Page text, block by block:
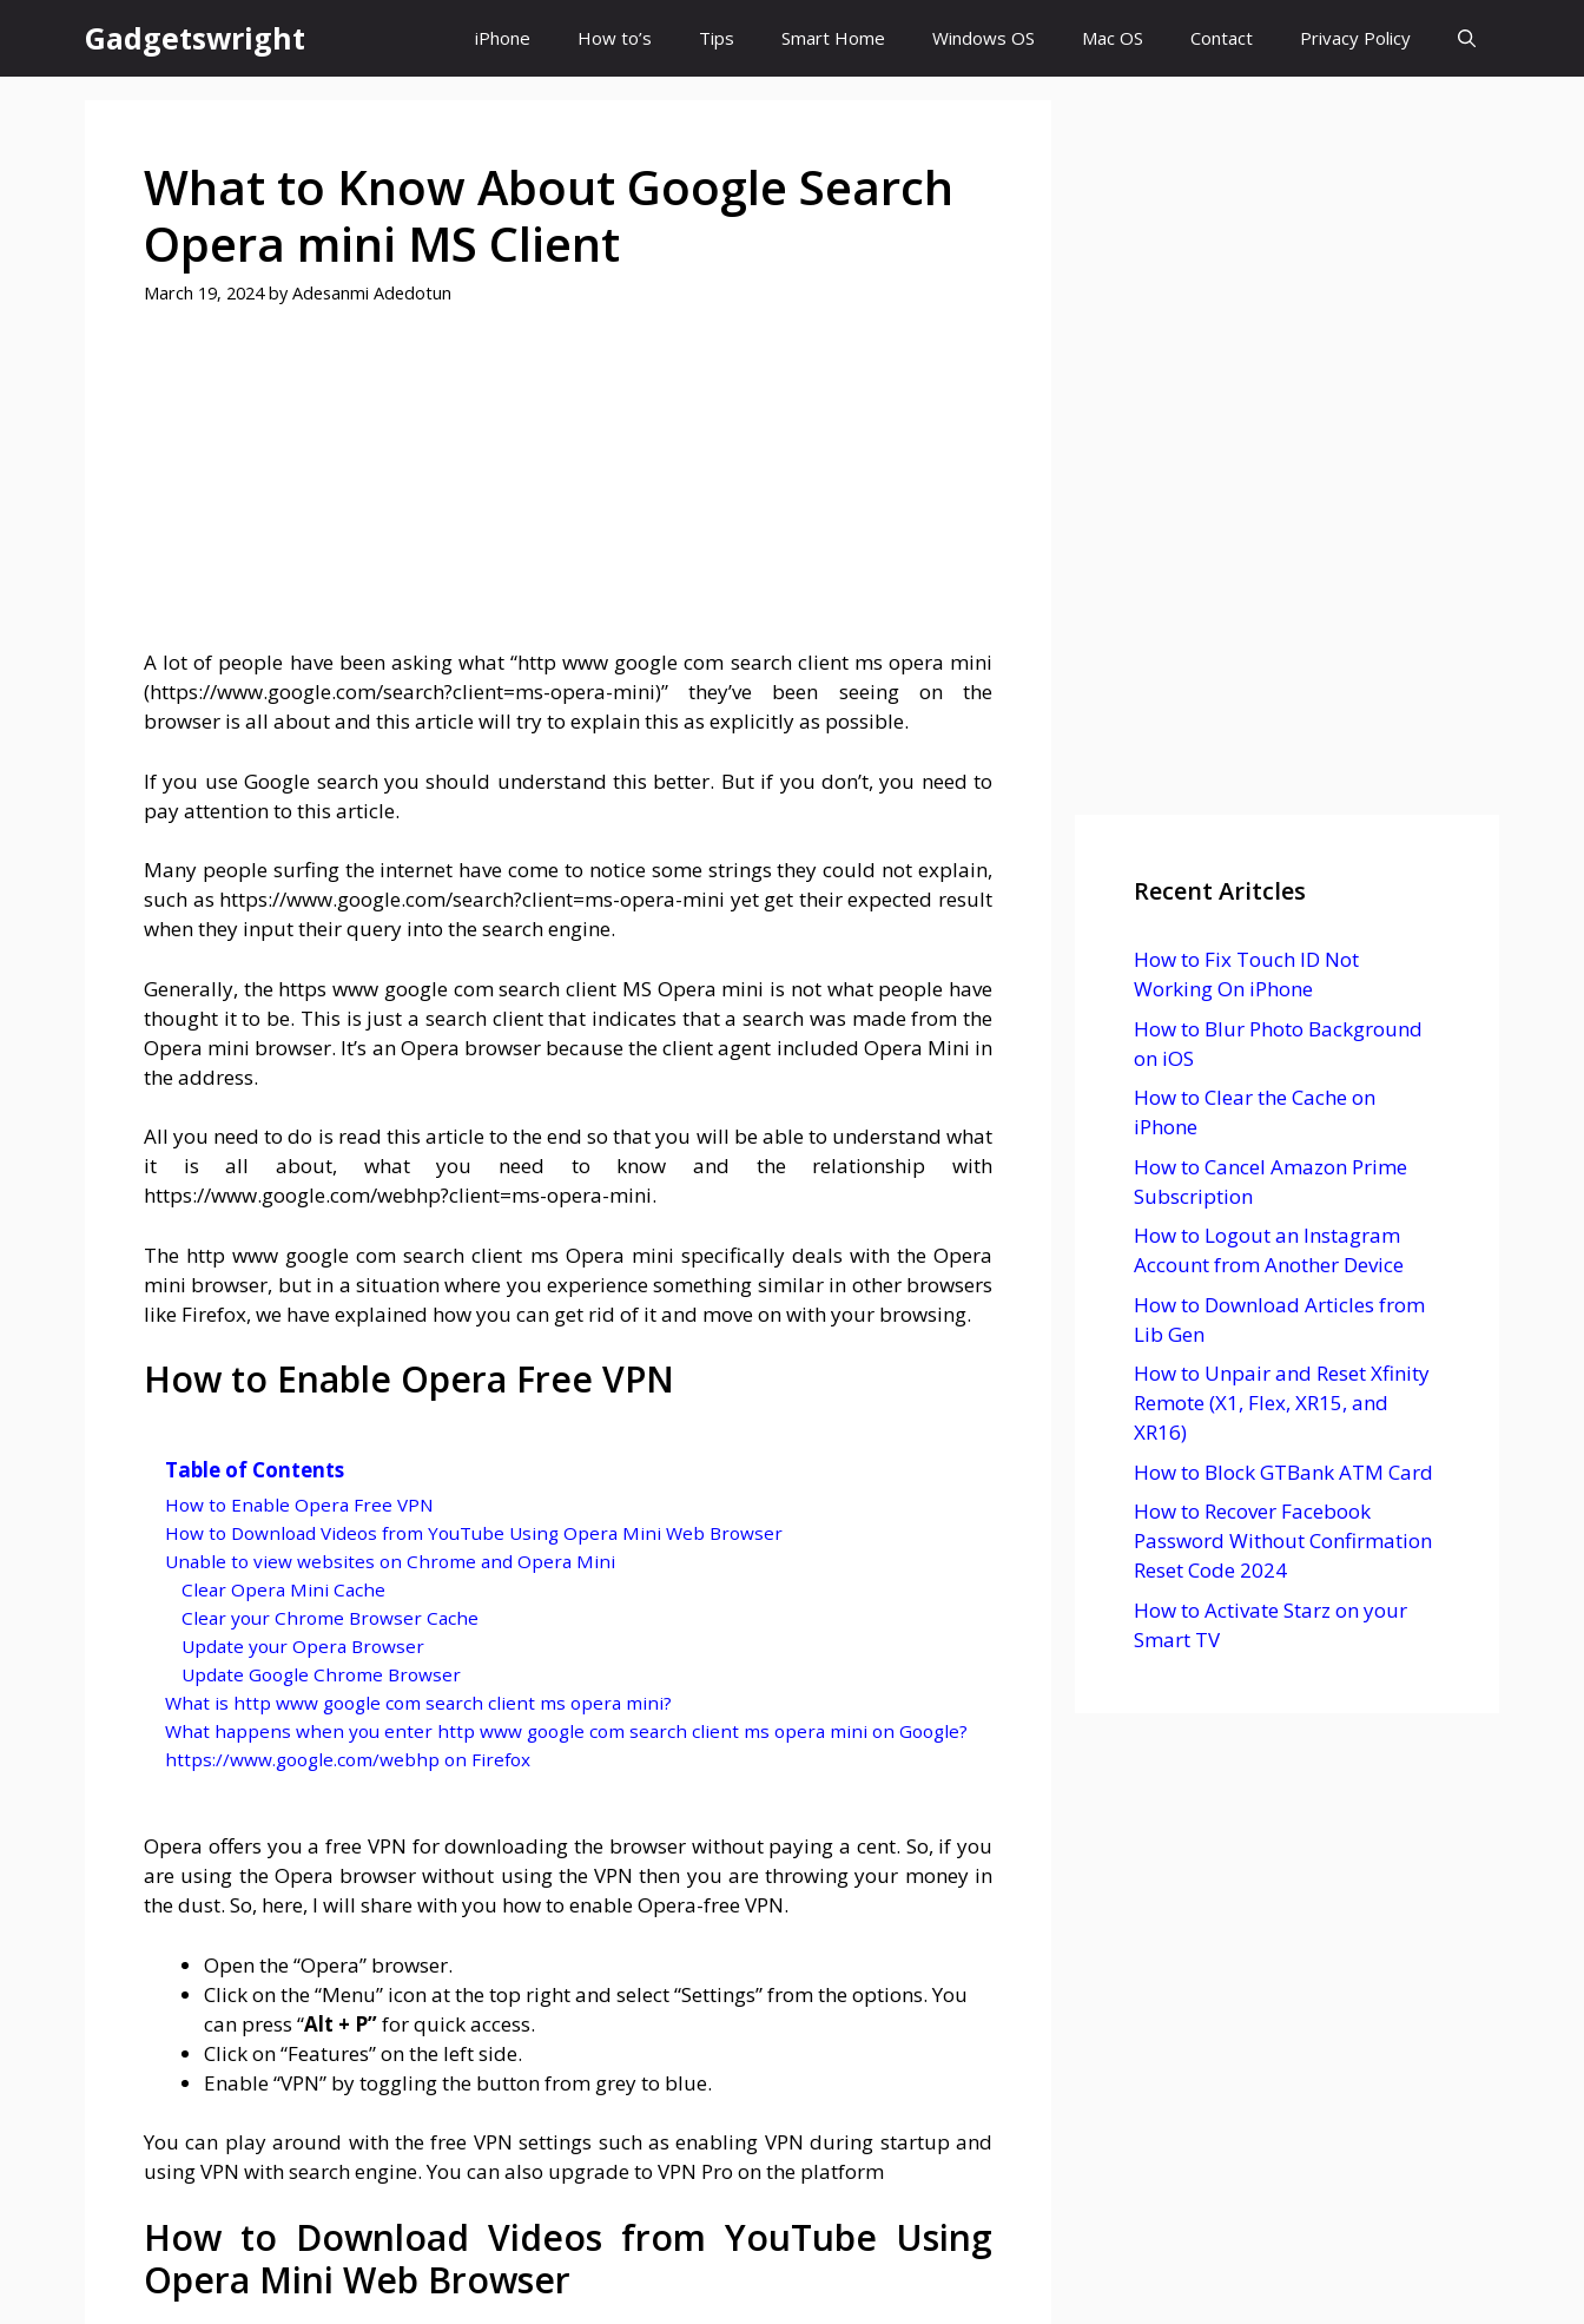
content
Gadgetswright iPhone How to’s Tips Smart Home Windows OS Mac OS Contact Privacy Policy
What to Know About Google Search
Opera mini MS Client
March 19, 2024 by Adesanmi Adedotun
A lot of people have been asking what “http www google com search client ms opera mini
(https://www.google.com/search?client=ms-opera-mini)” they’ve been seeing on the
browser is all about and this article will try to explain this as explicitly as possible.
If you use Google search you should understand this better. But if you don’t, you need to
pay attention to this article.
Many people surfing the internet have come to notice some strings they could not explain,
such as https://www.google.com/search?client=ms-opera-mini yet get their expected result
when they input their query into the search engine.
Generally, the https www google com search client MS Opera mini is not what people have
thought it to be. This is just a search client that indicates that a search was made from the
Opera mini browser. It’s an Opera browser because the client agent included Opera Mini in
the address.
All you need to do is read this article to the end so that you will be able to understand what
it is all about, what you need to know and the relationship with
https://www.google.com/webhp?client=ms-opera-mini.
The http www google com search client ms Opera mini specifically deals with the Opera
mini browser, but in a situation where you experience something similar in other browsers
like Firefox, we have explained how you can get rid of it and move on with your browsing.
How to Enable Opera Free VPN
Table of Contents
How to Enable Opera Free VPN
How to Download Videos from YouTube Using Opera Mini Web Browser
Unable to view websites on Chrome and Opera Mini
Clear Opera Mini Cache
Clear your Chrome Browser Cache
Update your Opera Browser
Update Google Chrome Browser
What is http www google com search client ms opera mini?
What happens when you enter http www google com search client ms opera mini on Google?
https://www.google.com/webhp on Firefox
Opera offers you a free VPN for downloading the browser without paying a cent. So, if you
are using the Opera browser without using the VPN then you are throwing your money in
the dust. So, here, I will share with you how to enable Opera-free VPN.
Open the “Opera” browser.
Click on the “Menu” icon at the top right and select “Settings” from the options. You
can press “Alt + P”for quick access.
Click on “Features” on the left side.
Enable “VPN” by toggling the button from grey to blue.
You can play around with the free VPN settings such as enabling VPN during startup and
using VPN with search engine. You can also upgrade to VPN Pro on the platform
How to Download Videos from YouTube Using
Opera Mini Web Browser
Recent Aritcles
How to Fix Touch ID Not
Working On iPhone
How to Blur Photo Background
on iOS
How to Clear the Cache on
iPhone
How to Cancel Amazon Prime
Subscription
How to Logout an Instagram
Account from Another Device
How to Download Articles from
Lib Gen
How to Unpair and Reset Xfinity
Remote (X1, Flex, XR15, and
XR16)
How to Block GTBank ATM Card
How to Recover Facebook
Password Without Confirmation
Reset Code 2024
How to Activate Starz on your
Smart TV